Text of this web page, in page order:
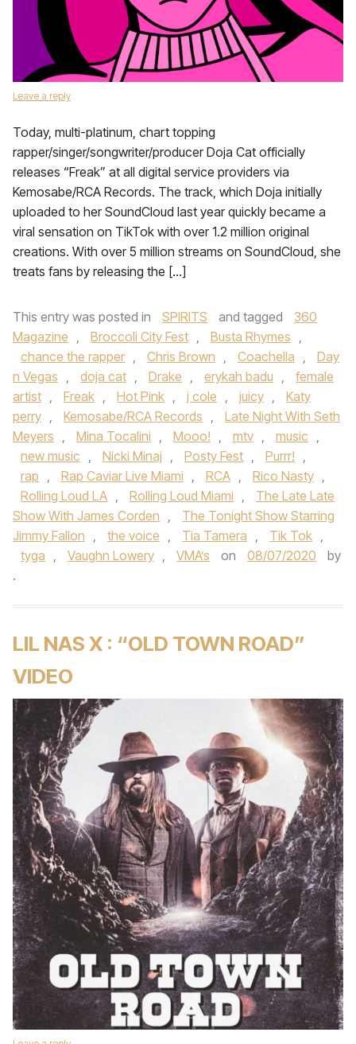
Leave a reply
Today, multi-platinum, chart topping
rapper/singer/songwriter/producer Doja Cat officially
releases “Freak” at all digital service providers via
Kemosabe/RCA Records. The track, which Doja initially
uploaded to her SoundCloud last year quickly became a
viral sensation on TikTok with over 1.2 million original
creations. With over 5 million streams on SoundCloud, she
treats fans by releasing the […]
This entry was posted in SPIRITS and tagged
360
Magazine , Broccoli City Fest , Busta Rhymes ,
chance the rapper , Chris Brown , Coachella ,
Day
n Vegas , doja cat , Drake , erykah badu ,
female
artist , Freak , Hot Pink , j cole , juicy ,
Katy
perry , Kemosabe/RCA Records ,
Late Night With Seth
Meyers , Mina Tocalini , Mooo! , mtv , music ,
new music , Nicki Minaj , Posty Fest , Purrr! ,
rap , Rap Caviar Live Miami , RCA , Rico Nasty ,
Rolling Loud LA , Rolling Loud Miami ,
The Late Late
Show With James Corden ,
The Tonight Show Starring
Jimmy Fallon , the voice , Tia Tamera , Tik Tok ,
tyga , Vaughn Lowery , VMA’s on 08/07/2020
by
.
LIL NAS X : “OLD TOWN ROAD”
VIDEO